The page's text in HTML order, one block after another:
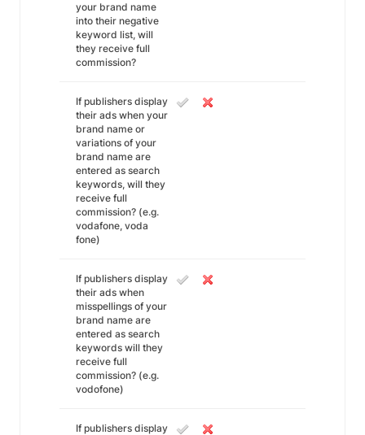
your brand name
into their negative
keyword list, will
they receive full
commission?
If publishers display
their ads when your
brand name or
variations of your
brand name are
entered as search
keywords, will they
receive full
commission? (e.g.
vodafone, voda
fone)
If publishers display
their ads when
misspellings of your
brand name are
entered as search
keywords will they
receive full
commission? (e.g.
vodofone)
If publishers display